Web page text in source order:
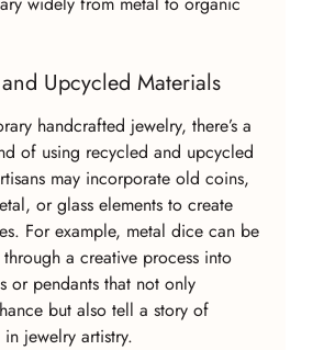
Upcycled Materials
handcrafted jewelry, there’s a
of using recycled and upcycled
may incorporate old coins,
or glass elements to create
For example, metal dice can be
a creative process into
or pendants that not only
but also tell a story of
jewelry artistry.